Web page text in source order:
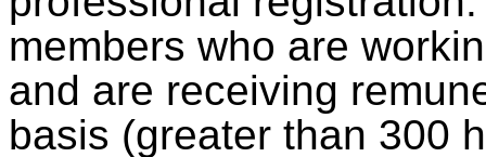
members who are
and are receiving
basis (greater than 300